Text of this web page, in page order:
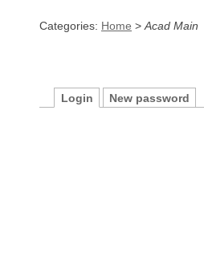
Categories: Home > Acad Main
Login New password